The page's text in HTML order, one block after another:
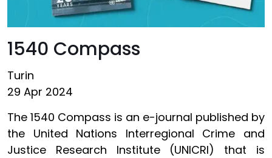
1540 Compass
Turin
29 Apr 2024
The 1540 Compass is an e-journal published by
the United Nations Interregional Crime and
Justice Research Institute (UNICRI) that is